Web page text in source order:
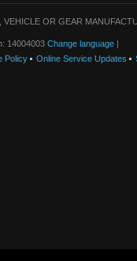
VEHICLE OR GEAR
14004003 Change language |
Policy Online Service Updates